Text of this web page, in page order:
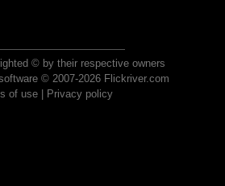
© by their respective owners
© 2007-2026 Flickriver.com
of use| Privacy policy